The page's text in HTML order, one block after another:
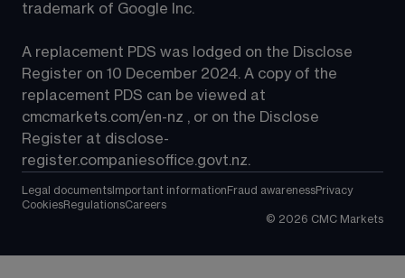
trademark of Google Inc.
A replacement PDS was lodged on the Disclose
Register on 10 December 2024. A copy of the
replacement PDS can be viewed at
cmcmarkets.com/en-nz , or on the Disclose
Register at disclose-
register.companiesoffice.govt.nz.
Legal documents Important information Fraud awarenessPrivacy
CookiesRegulationsCareers
© 2026 CMC Markets